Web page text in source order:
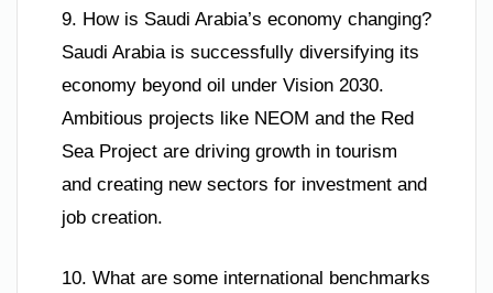
9. How is Saudi Arabia’s economy changing?
Saudi Arabia is successfully diversifying its
economy beyond oil under Vision 2030.
Ambitious projects like NEOM and the Red
Sea Project are driving growth in tourism
and creating new sectors for investment and
job creation.
10. What are some international benchmarks